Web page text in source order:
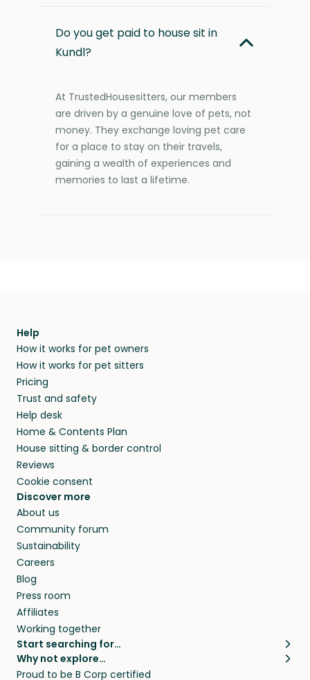
Do you get paid to house sit in
Kundl?
At TrustedHousesitters, our members
are driven by a genuine love of pets, not
money. They exchange loving pet care
for a place to stay on their travels,
gaining a wealth of experiences and
memories to last a lifetime.
Help
How it works for pet owners
How it works for pet sitters
Pricing
Trust and safety
Help desk
Home & Contents Plan
House sitting & border control
Reviews
Cookie consent
Discover more
About us
Community forum
Sustainability
Careers
Blog
Press room
Affiliates
Working together
Start searching for…
Pet sitters
Cat sitters near me
Why not explore…
House sitting
Proud to be B Corp certified